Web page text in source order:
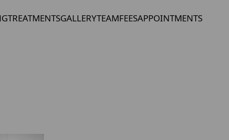
TREATMENTSGALLERYTEAMFEESAPPOINTMENTS